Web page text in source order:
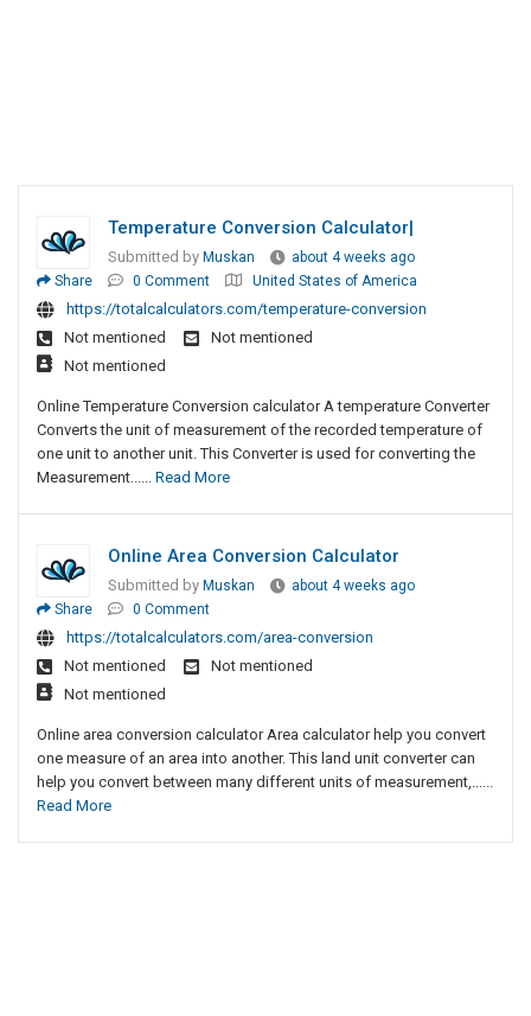
Temperature Conversion Calculator|
Submitted by Muskan
about 4 weeks ago
Share
0 Comment United States of America
https://totalcalculators.com/temperature-conversion
Not mentioned
Not mentioned
Not mentioned
Online Temperature Conversion calculator A temperature Converter
Converts the unit of measurement of the recorded temperature of
one unit to another unit. This Converter is used for converting the
Measurement...... Read More
Online Area Conversion Calculator
Submitted by Muskan
about 4 weeks ago
Share
0 Comment
https://totalcalculators.com/area-conversion
Not mentioned
Not mentioned
Not mentioned
Online area conversion calculator Area calculator help you convert
one measure of an area into another. This land unit converter can
help you convert between many different units of measurement,......
Read More